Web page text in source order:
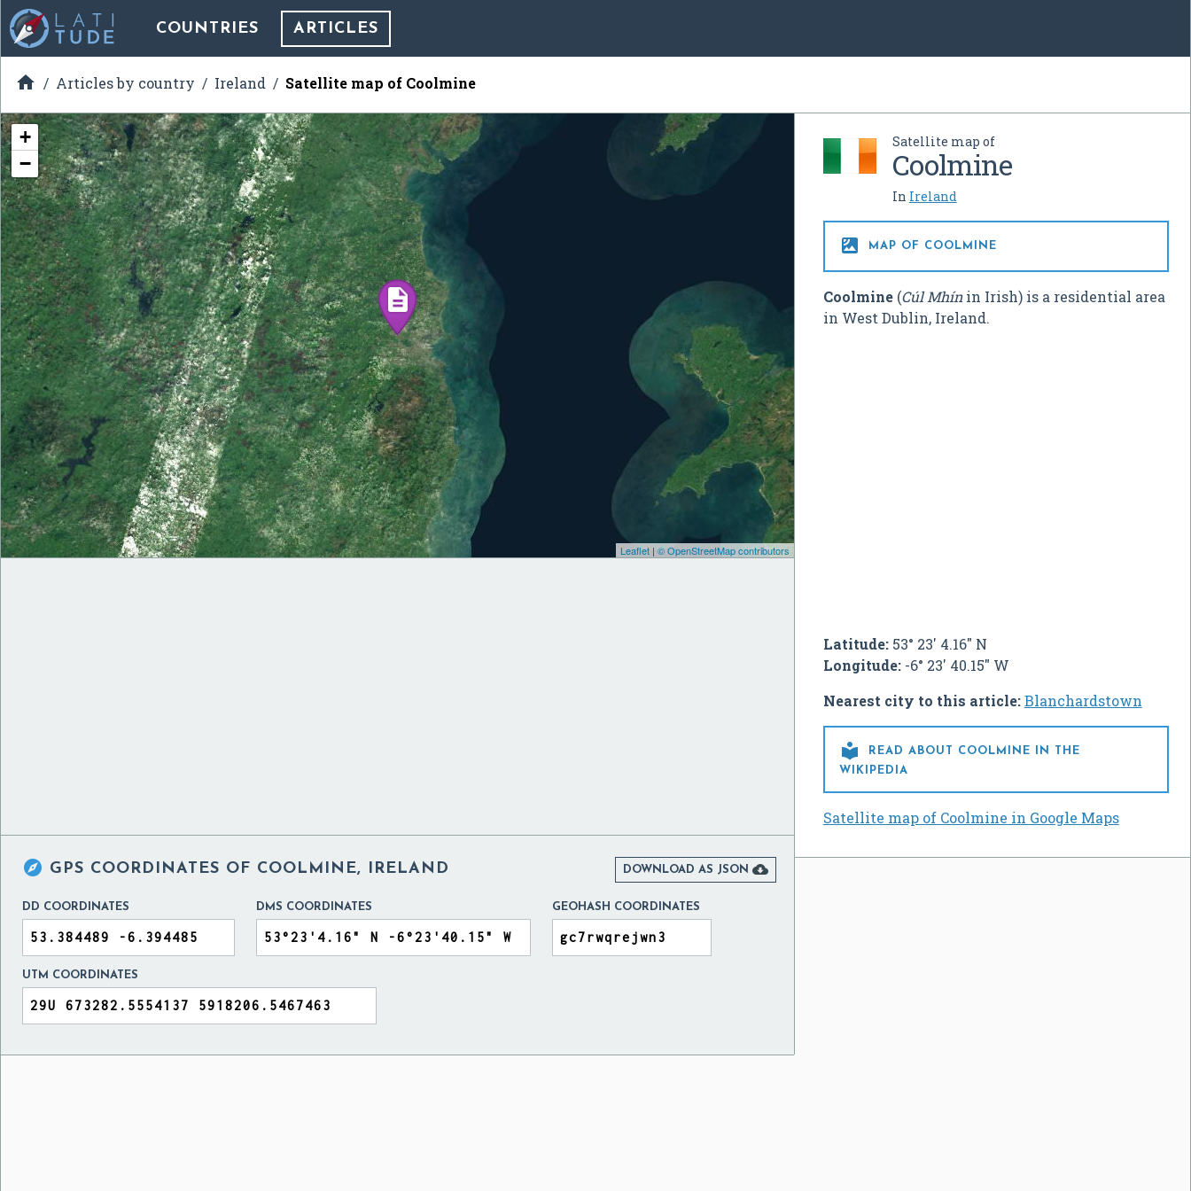
COUNTRIES ARTICLES
 Articles by country Ireland Satellite map of Coolmine
Satellite map of
Coolmine
In Ireland
 MAP OF COOLMINE
Coolmine(Cúl Mhínin Irish) is a residential area
in West Dublin, Ireland.
Latitude:53° 23' 4.16" N
Longitude:-6° 23' 40.15" W
Nearest city to this article:Blanchardstown

READ ABOUT COOLMINE IN THE
WIKIPEDIA
Satellite map of Coolmine in Google Maps
+
−
Leaflet| © OpenStreetMap contributors
 GPS COORDINATES OF COOLMINE, IRELAND DOWNLOAD AS JSON 
DD COORDINATES DMS COORDINATES GEOHASH COORDINATES
UTM COORDINATES